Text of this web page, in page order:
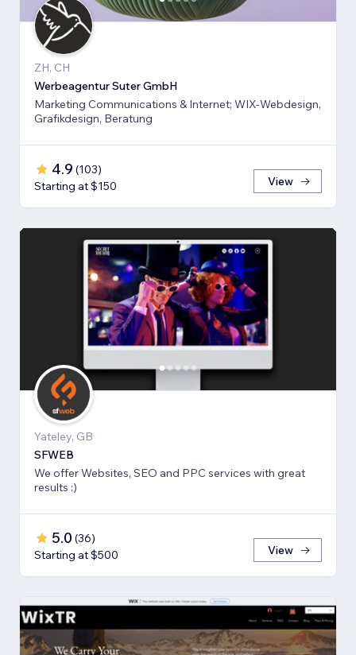
ZH, CH
Werbeagentur Suter GmbH
Marketing Communications & Internet; WIX-Webdesign,
Grafikdesign, Beratung
4.9 (103)
Starting at $150
View
Yateley, GB
SFWEB
We offer Websites, SEO and PPC services with great
results :)
5.0 (36)
Starting at $500
View